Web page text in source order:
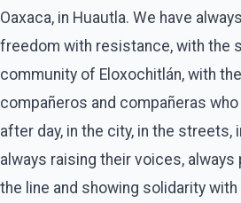
Oaxaca, in Huautla. We have
freedom with resistance, with the
community of Eloxochitlán, with
compañeros and compañeras
after day, in the city, in the streets,
always raising their voices,
the line and showing solidarity